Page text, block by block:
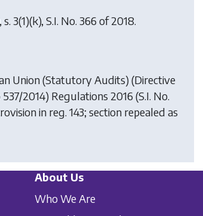
3(1)(k), S.I. No. 366 of 2018.
Union (Statutory Audits) (Directive
2014) Regulations 2016 (S.I. No.
in reg. 143; section repealed as
About Us
Who We Are